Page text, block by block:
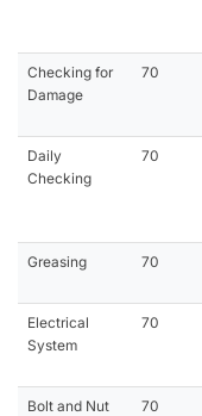
Checking for
Damage
70
Daily
Checking
70
Greasing 70
Electrical
System
70
Bolt and Nut
70